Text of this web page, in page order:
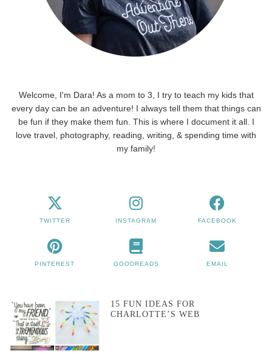
Welcome, I'm Dara! As a mom to 3, I try to teach my kids that
every day can be an adventure! I always tell them that things can
be fun if they make them fun. This is where I document it all. I
love travel, photography, reading, writing, & spending time with
my family!
TWITTER INSTAGRAM FACEBOOK
PINTEREST GOODREADS EMAIL
15 FUN IDEAS FOR
CHARLOTTE’S WEB